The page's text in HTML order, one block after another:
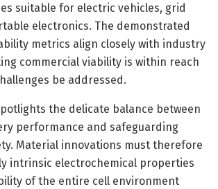
suitable for electric vehicles, grid
electronics. The demonstrated
metrics align closely with industry
commercial viability is within reach
be addressed.
the delicate balance between
performance and safeguarding
Material innovations must therefore
intrinsic electrochemical properties
of the entire cell environment